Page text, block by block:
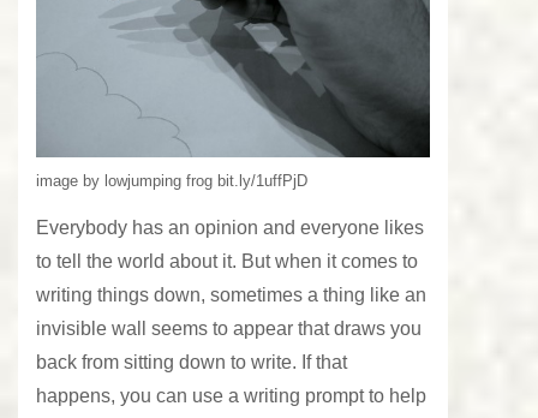
image by lowjumping frog bit.ly/1uffPjD
Everybody has an opinion and everyone likes
to tell the world about it. But when it comes to
writing things down, sometimes a thing like an
invisible wall seems to appear that draws you
back from sitting down to write. If that
happens, you can use a writing prompt to help